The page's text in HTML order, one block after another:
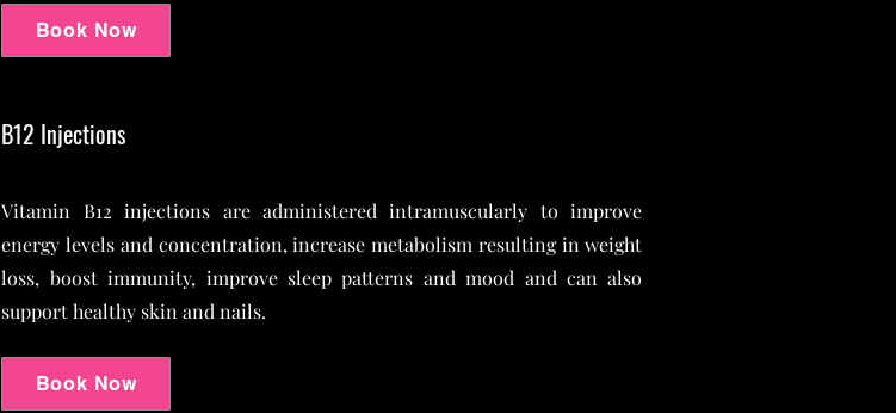
Book Now
B12 Injections
Vitamin B12 injections are administered intramuscularly to improve
energy levels and concentration, increase metabolism resulting in weight
loss, boost immunity, improve sleep patterns and mood and can also
support healthy skin and nails.
Book Now